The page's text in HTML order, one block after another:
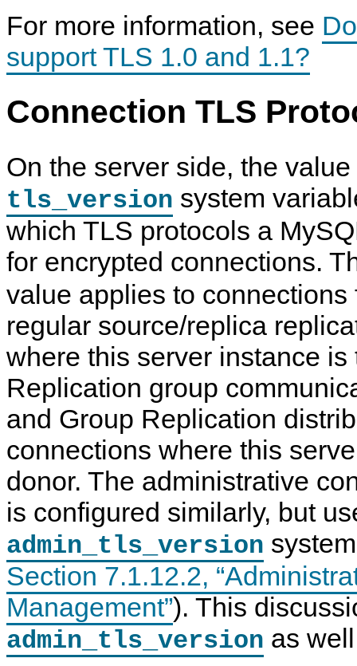
For more information, see
support TLS 1.0 and 1.1?
Connection TLS
On the server side, the
tls_version system
which TLS protocols a
for encrypted connections.
value applies to connections
regular source/replica
where this server instance
Replication group
and Group Replication
connections where this
donor. The administrative
is configured similarly, but
admin_tls_version
Section 7.1.12.2,
Management”). This
admin_tls_version as